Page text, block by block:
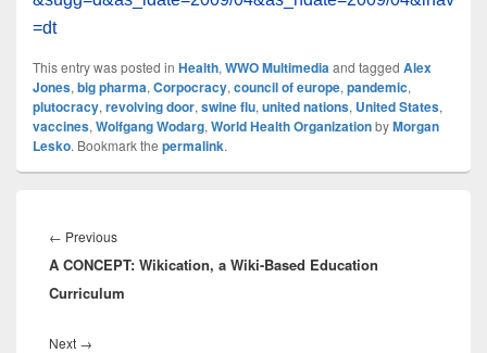
=dt
This entry was posted in Health, WWO Multimedia and tagged Alex
Jones, big pharma, Corpocracy, council of europe, pandemic,
plutocracy, revolving door, swine flu, united nations, United States,
vaccines, Wolfgang Wodarg, World Health OrganizationbyMorgan
Lesko. Bookmark the permalink.
navigation
← PreviousPrevious
post:
A CONCEPT: Wikication, a Wiki-Based Education
Curriculum
Next →